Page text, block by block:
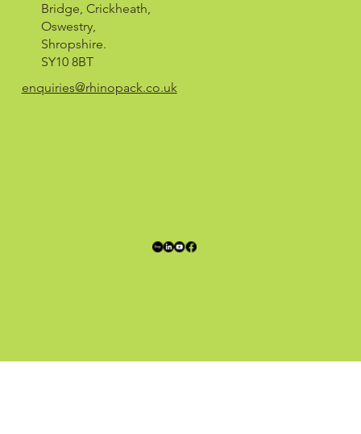
Bridge, Crickheath,
Oswestry,
Shropshire.
SY10 8BT
enquiries@rhinopack.co.uk